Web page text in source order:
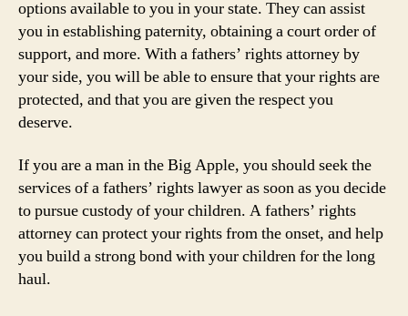
options available to you in your state. They can assist
you in establishing paternity, obtaining a court order of
support, and more. With a fathers’ rights attorney by
your side, you will be able to ensure that your rights are
protected, and that you are given the respect you
deserve.
If you are a man in the Big Apple, you should seek the
services of a fathers’ rights lawyer as soon as you decide
to pursue custody of your children. A fathers’ rights
attorney can protect your rights from the onset, and help
you build a strong bond with your children for the long
haul.